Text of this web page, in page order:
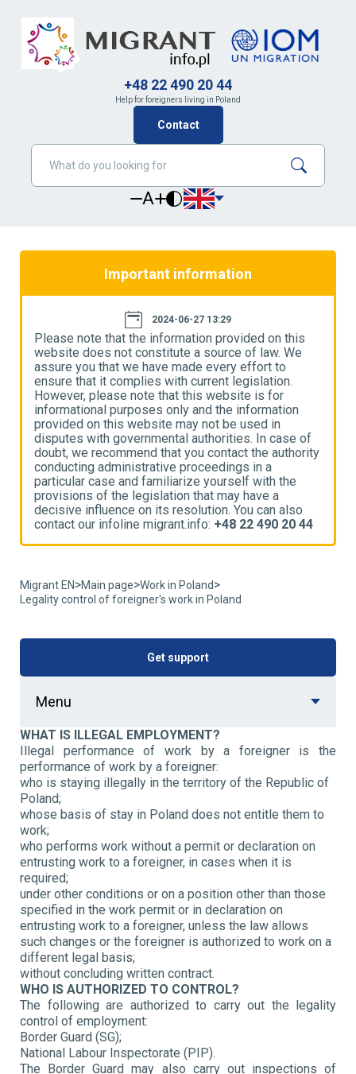
+48 22 490 20 44
Help for foreigners living in Poland
Contact
A
Important information
2024-06-27 13:29
Please note that the information provided on this
website does not constitute a source of law. We
assure you that we have made every effort to
ensure that it complies with current legislation.
However, please note that this website is for
informational purposes only and the information
provided on this website may not be used in
disputes with governmental authorities. In case of
doubt, we recommend that you contact the authority
conducting administrative proceedings in a
particular case and familiarize yourself with the
provisions of the legislation that may have a
decisive influence on its resolution. You can also
contact our infoline migrant.info: +48 22 490 20 44
Migrant EN>Main page>Work in Poland>
Legality control of foreigner's work in Poland
Get support
Menu
WHAT IS ILLEGAL EMPLOYMENT?
Illegal performance of work by a foreigner is the
performance of work by a foreigner:
who is staying illegally in the territory of the Republic of
Poland;
whose basis of stay in Poland does not entitle them to
work;
who performs work without a permit or declaration on
entrusting work to a foreigner, in cases when it is
required;
under other conditions or on a position other than those
specified in the work permit or in declaration on
entrusting work to a foreigner, unless the law allows
such changes or the foreigner is authorized to work on a
different legal basis;
without concluding written contract.
WHO IS AUTHORIZED TO CONTROL?
The following are authorized to carry out the legality
control of employment:
Border Guard (SG);
National Labour Inspectorate (PIP).
The Border Guard may also carry out inspections of